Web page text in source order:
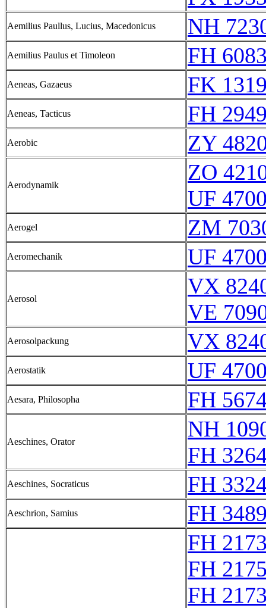
Aemilius Paullus, Lucius, Macedonicus NH
Aemilius Paulus et Timoleon FH
Aeneas, Gazaeus FK
Aeneas, Tacticus FH
Aerobic ZY
Aerodynamik
ZO
UF
Aerogel ZM
Aeromechanik UF
Aerosol
VX
VE
Aerosolpackung VX
Aerostatik UF
Aesara, Philosopha FH
Aeschines, Orator
NH
FH
Aeschines, Socraticus FH
Aeschrion, Samius FH
FH
FH
FH